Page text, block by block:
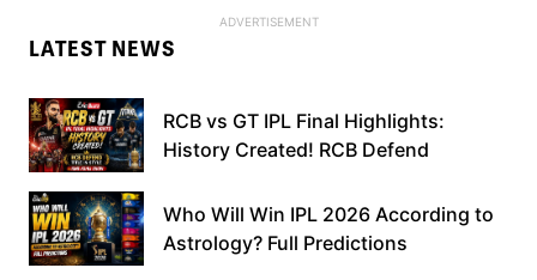
LATEST NEWS
RCB vs GT IPL Final Highlights:
History Created! RCB Defend
Who Will Win IPL 2026 According to
Astrology? Full Predictions